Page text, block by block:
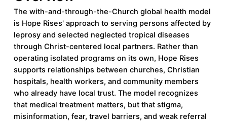
The with-and-through-the-Church global health model
is Hope Rises' approach to serving persons affected by
leprosy and selected neglected tropical diseases
through Christ-centered local partners. Rather than
operating isolated programs on its own, Hope Rises
supports relationships between churches, Christian
hospitals, health workers, and community members
who already have local trust. The model recognizes
that medical treatment matters, but that stigma,
misinformation, fear, travel barriers, and weak referral